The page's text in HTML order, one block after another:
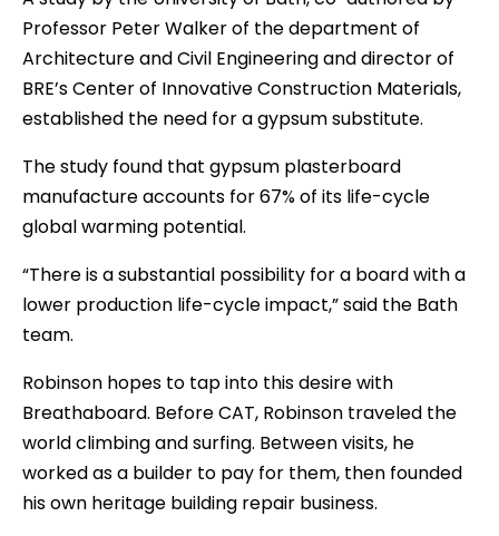
Professor Peter Walker of the department of
Architecture and Civil Engineering and director of
BRE’s Center of Innovative Construction Materials,
established the need for a gypsum substitute.
The study found that gypsum plasterboard
manufacture accounts for 67% of its life-cycle
global warming potential.
“There is a substantial possibility for a board with a
lower production life-cycle impact,” said the Bath
team.
Robinson hopes to tap into this desire with
Breathaboard. Before CAT, Robinson traveled the
world climbing and surfing. Between visits, he
worked as a builder to pay for them, then founded
his own heritage building repair business.